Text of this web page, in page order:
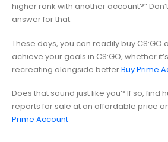
higher rank with another account?”
answer for that.
These days, you can readily buy CS:GO
achieve your goals in CS:GO, whether
recreating alongside betterBuy Prime
Does that sound just like you? If so, find
reports for sale at an affordable price
Prime Account